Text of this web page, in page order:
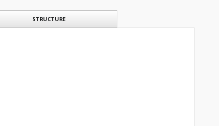
STRUCTURE